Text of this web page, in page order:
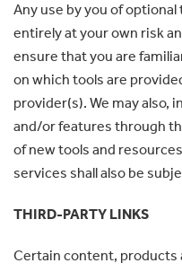
Any use by you of
entirely at your own risk
ensure that you are
on which tools are
provider(s). We may also,
and/or features through
of new tools and
services shall also be
THIRD-PARTY LINKS
Certain content, products